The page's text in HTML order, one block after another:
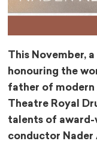
This November,
honouring the
father of modern
Theatre Royal
talents of award-
conductor Nader